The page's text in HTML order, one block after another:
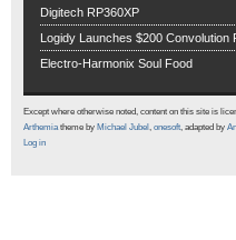
Digitech RP360XP
Logidy Launches $200 Convolution
Electro-Harmonix Soul Food
Except where otherwise noted, content on this site is
Arthemiatheme by Michael Jubel , onesoft, adapted by
Log in